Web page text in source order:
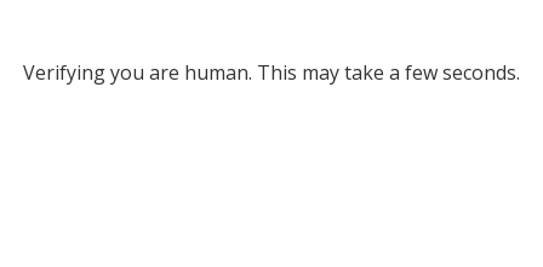
Verifying you are human. This may take a few seconds.